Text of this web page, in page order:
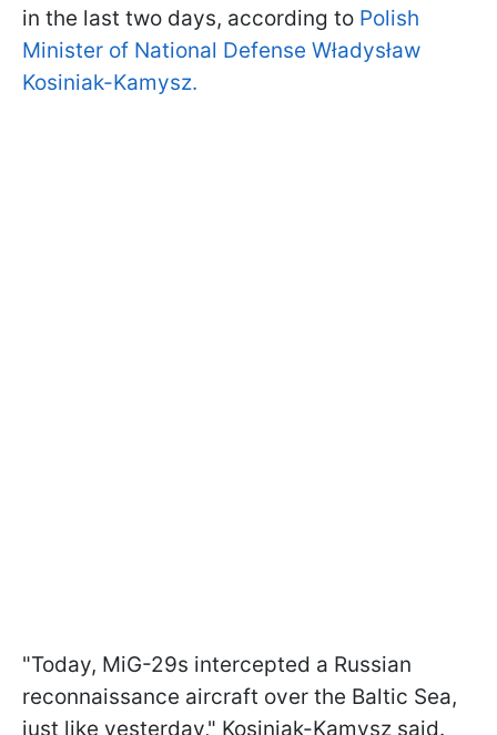
in the last two days, according to Polish
Minister of National Defense Władysław
Kosiniak-Kamysz.
"Today, MiG-29s intercepted a Russian
reconnaissance aircraft over the Baltic Sea,
just like yesterday," Kosiniak-Kamysz said.